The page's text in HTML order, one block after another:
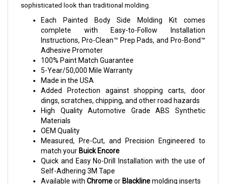
sophisticated look than traditional molding.
Each Painted Body Side Molding Kit comes
complete with Easy-to-Follow Installation
Instructions, Pro-Clean™ Prep Pads, and Pro-Bond™
Adhesive Promoter
100% Paint Match Guarantee
5-Year/50,000 Mile Warranty
Made in the USA
Added Protection against shopping carts, door
dings, scratches, chipping, and other road hazards
High Quality Automotive Grade ABS Synthetic
Materials
OEM Quality
Measured, Pre-Cut, and Precision Engineered to
match your Buick Encore
Quick and Easy No-Drill Installation with the use of
Self-Adhering 3M Tape
Available with Chromeor Blacklinemolding inserts